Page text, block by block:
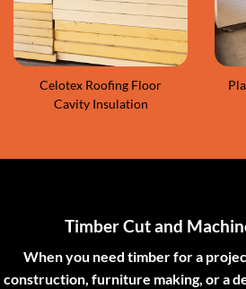
Celotex Roofing Floor
Cavity Insulation
Timber Cut and
When you need timber for a
construction, furniture making, or a